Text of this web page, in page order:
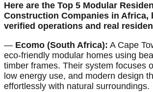
Here are the Top 5 Modular
Construction Companies in Africa,
verified operations and real
— Ecomo (South Africa): A Cape
eco-friendly modular homes using
timber frames. Their system focuses
low energy use, and modern design
effortlessly with natural surroundings.